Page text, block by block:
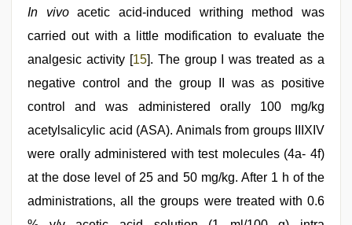
In vivoacetic acid-induced writhing method was
carried out with a little modification to evaluate the
analgesic activity [ 15]. The group I was treated as a
negative control and the group II was as positive
control and was administered orally 100 mg/kg
acetylsalicylic acid (ASA). Animals from groups IIIXIV
were orally administered with test molecules (4a- 4f)
at the dose level of 25 and 50 mg/kg. After 1 h of the
administrations, all the groups were treated with 0.6